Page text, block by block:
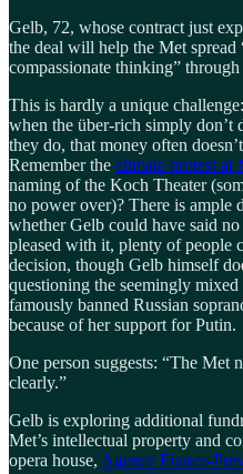
Gelb, 72, whose contract just
the deal will help the Met spread
compassionate thinking” through
This is hardly a unique
when the über-rich simply don’t
they do, that money often
Remember the climate protest
naming of the Koch Theater
no power over)? There is ample
whether Gelb could have said
pleased with it, plenty of people
decision, though Gelb himself
questioning the seemingly
famously banned Russian
because of her support for Putin.
One person suggests: “The Met
clearly.”
Gelb is exploring additional
Met’s intellectual property and
opera house, Agence France-